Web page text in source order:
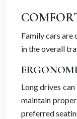
Family cars
in the overall
Long drives
maintain
preferred